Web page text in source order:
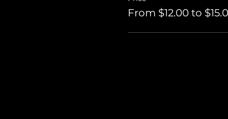
From $12.00 to